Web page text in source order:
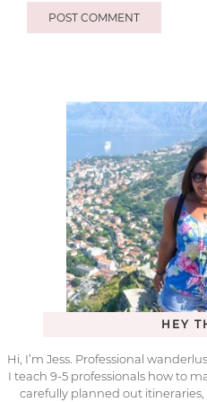
HEY
Hi, I’m Jess. Professional
I teach 9-5 professionals how to
carefully planned out